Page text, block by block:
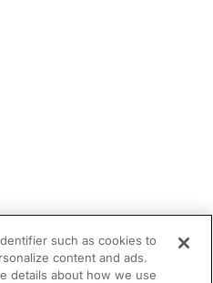
such as cookies to
content and ads.
details about how we use